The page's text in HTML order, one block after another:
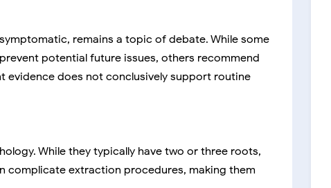
remains a topic of debate. While some
potential future issues, others recommend
does not conclusively support routine
While they typically have two or three roots,
complicate extraction procedures, making them